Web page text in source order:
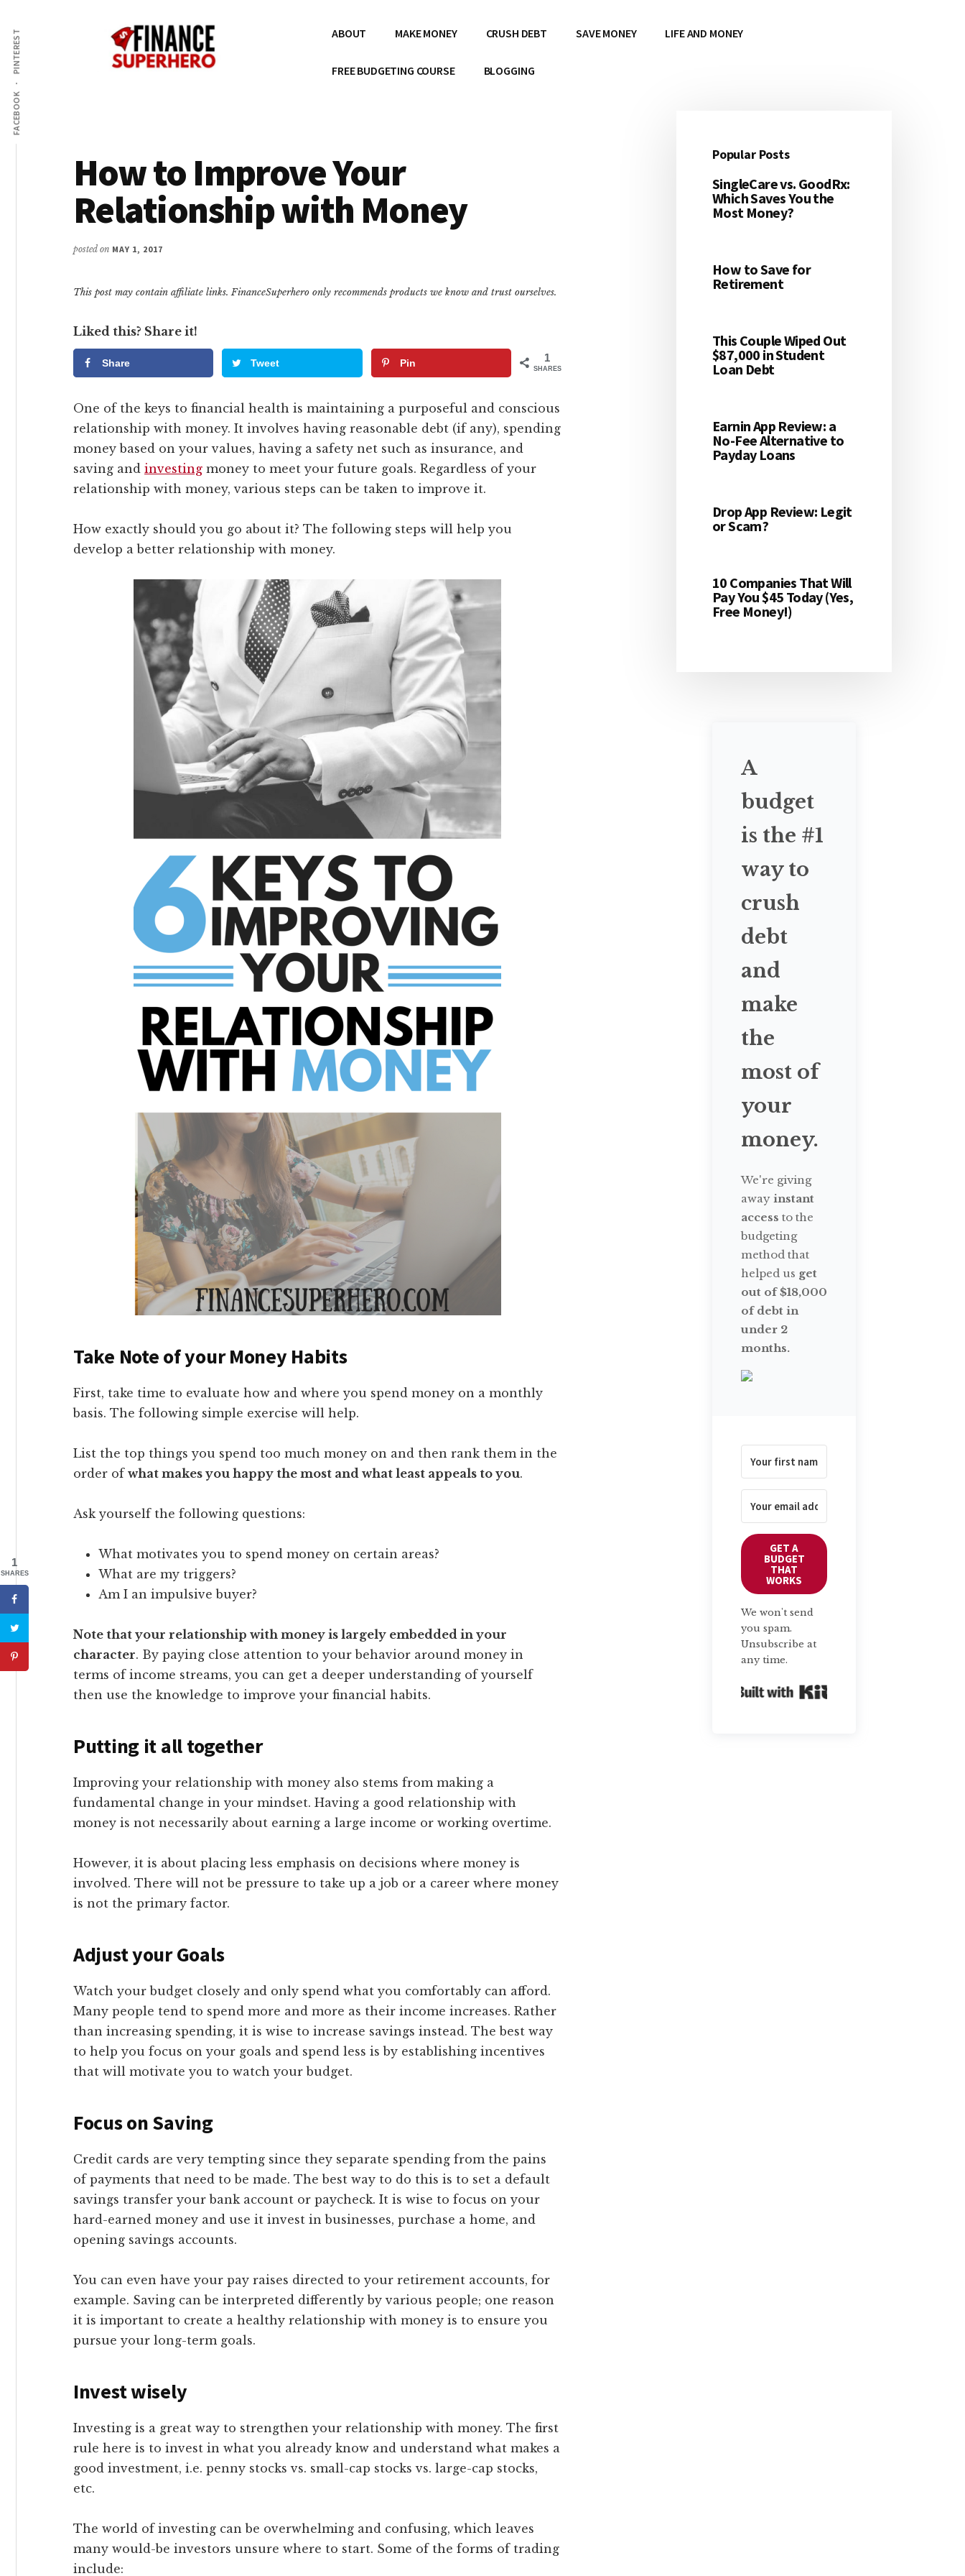
content
primary
sidebar
menu
FACEBOOK
PINTEREST
Money,
Money
ABOUT MAKE MONEY CRUSH DEBT SAVE MONEY LIFE AND MONEY
FREE BUDGETING COURSE BLOGGING
How to Improve Your
Relationship with Money
posted on MAY 1, 2017
This post may contain affiliate links. FinanceSuperhero only recommends products we know and trust ourselves.
Liked this? Share it!
Share Tweet Pin 1
SHARES
One of the keys to financial health is maintaining a purposeful and conscious
relationship with money. It involves having reasonable debt (if any), spending
money based on your values, having a safety net such as insurance, and
saving and investing money to meet your future goals. Regardless of your
relationship with money, various steps can be taken to improve it.
How exactly should you go about it? The following steps will help you
develop a better relationship with money.
Take Note of your Money Habits
First, take time to evaluate how and where you spend money on a monthly
basis. The following simple exercise will help.
List the top things you spend too much money on and then rank them in the
order of what makes you happy the most and what least appeals to you.
Ask yourself the following questions:
What motivates you to spend money on certain areas?
What are my triggers?
Am I an impulsive buyer?
Note that your relationship with money is largely embedded in your
character. By paying close attention to your behavior around money in
terms of income streams, you can get a deeper understanding of yourself
then use the knowledge to improve your financial habits.
Putting it all together
Improving your relationship with money also stems from making a
fundamental change in your mindset. Having a good relationship with
money is not necessarily about earning a large income or working overtime.
However, it is about placing less emphasis on decisions where money is
involved. There will not be pressure to take up a job or a career where money
is not the primary factor.
Adjust your Goals
Watch your budget closely and only spend what you comfortably can afford.
Many people tend to spend more and more as their income increases. Rather
than increasing spending, it is wise to increase savings instead. The best way
to help you focus on your goals and spend less is by establishing incentives
that will motivate you to watch your budget.
Focus on Saving
Credit cards are very tempting since they separate spending from the pains
of payments that need to be made. The best way to do this is to set a default
savings transfer your bank account or paycheck. It is wise to focus on your
hard-earned money and use it invest in businesses, purchase a home, and
opening savings accounts.
You can even have your pay raises directed to your retirement accounts, for
example. Saving can be interpreted differently by various people; one reason
it is important to create a healthy relationship with money is to ensure you
pursue your long-term goals.
Invest wisely
Investing is a great way to strengthen your relationship with money. The first
rule here is to invest in what you already know and understand what makes a
good investment, i.e. penny stocks vs. small-cap stocks vs. large-cap stocks,
etc.
The world of investing can be overwhelming and confusing, which leaves
many would-be investors unsure where to start. Some of the forms of trading
include:
Primary
Sidebar
Popular Posts
SingleCare vs. GoodRx:
Which Saves You the
Most Money?
How to Save for
Retirement
This Couple Wiped Out
$87,000 in Student
Loan Debt
Earnin App Review: a
No-Fee Alternative to
Payday Loans
Drop App Review: Legit
or Scam?
10 Companies That Will
Pay You $45 Today (Yes,
Free Money!)
A
budget
is the #1
way to
crush
debt
and
make
the
most of
your
money.
We're giving
away instant
access to the
budgeting
method that
helped us get
out of $18,000
of debt in
under 2
months.
GET A
BUDGET
THAT
WORKS
We won't send
you spam.
Unsubscribe at
any time.
1
SHARES